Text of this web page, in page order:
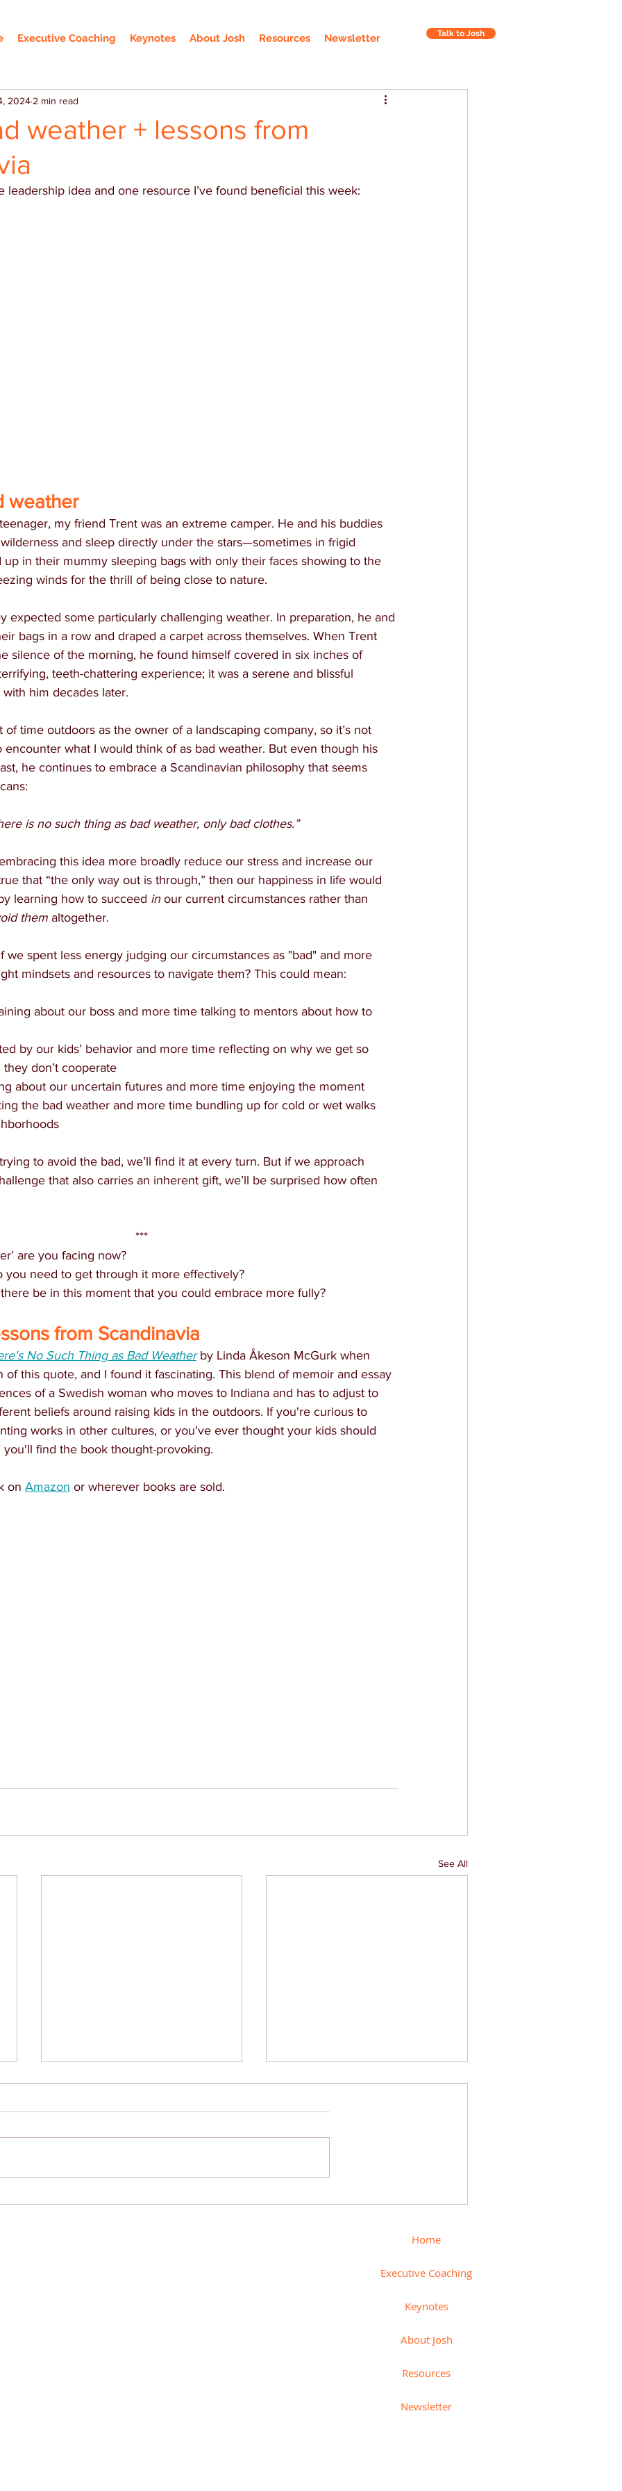
Executive Coaching Keynotes About Josh Resources Newsletter Talk to Josh
weather + lessons from
2024 2 min read
leadership idea and one resource I’ve found beneficial this week:
weather
my friend Trent was an extreme camper. He and his buddies
and sleep directly under the stars—sometimes in frigid
up in their mummy sleeping bags with only their faces showing to the
winds for the thrill of being close to nature.
expected some particularly challenging weather. In preparation, he and
bags in a row and draped a carpet across themselves. When Trent
silence of the morning, he found himself covered in six inches of
teeth-chattering experience; it was a serene and blissful
him decades later.
of time outdoors as the owner of a landscaping company, so it’s not
what I would think of as bad weather. But even though his
he continues to embrace a Scandinavian philosophy that seems
is no such thing as bad weather, only bad clothes.”
this idea more broadly reduce our stress and increase our
that “the only way out is through,” then our happiness in life would
learning how to succeed in our current circumstances rather than
them altogether.
we spent less energy judging our circumstances as "bad" and more
mindsets and resources to navigate them? This could mean:
about our boss and more time talking to mentors about how to
by our kids’ behavior and more time reflecting on why we get so
don’t cooperate
about our uncertain futures and more time enjoying the moment
the bad weather and more time bundling up for cold or wet walks
to avoid the bad, we’ll find it at every turn. But if we approach
that also carries an inherent gift, we’ll be surprised how often
***
are you facing now?
you need to get through it more effectively?
be in this moment that you could embrace more fully?
from Scandinavia
No Such Thing as Bad Weather by Linda Åkeson McGurk when
of this quote, and I found it fascinating. This blend of memoir and essay
of a Swedish woman who moves to Indiana and has to adjust to
beliefs around raising kids in the outdoors. If you're curious to
works in other cultures, or you've ever thought your kids should
you'll find the book thought-provoking.
on Amazon or wherever books are sold.
See All
Home
Executive Coaching
Keynotes
About Josh
Resources
Newsletter